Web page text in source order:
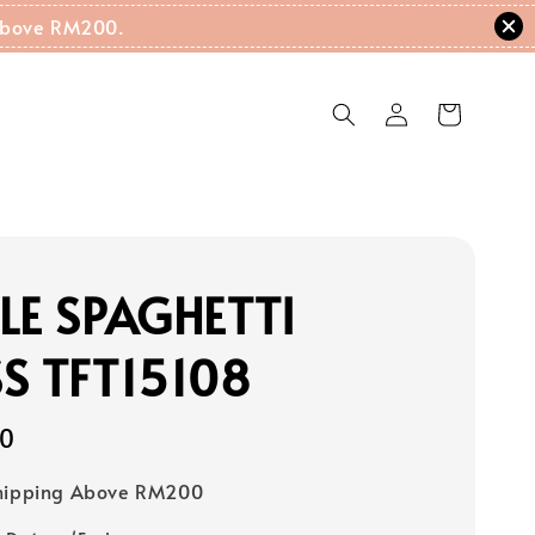
RM200.
SPAGHETTI
TFT15108
Above RM200